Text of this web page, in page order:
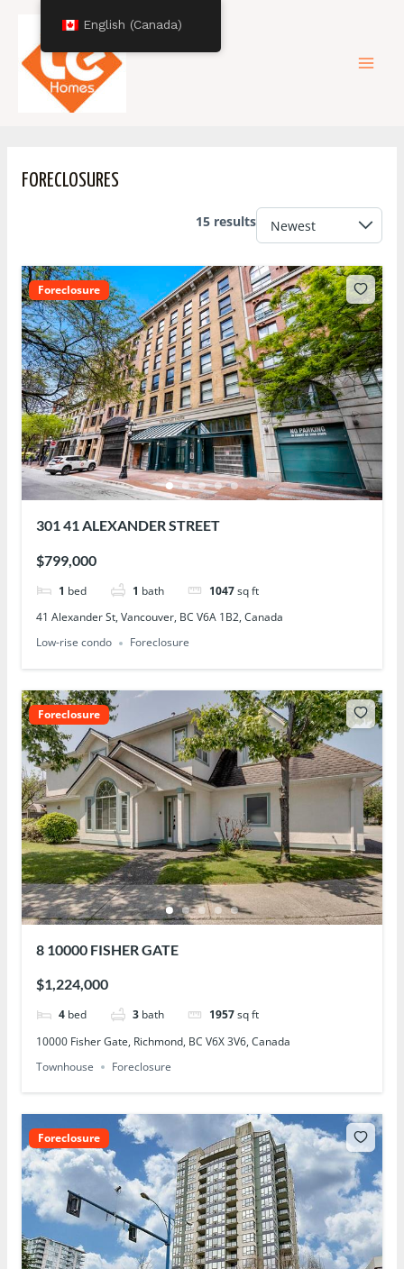
content
FORECLOSURES
15 results
Foreclosure
301 41 ALEXANDER STREET
$799,000
1 bed 1 bath 1047 sq ft
41 Alexander St, Vancouver, BC V6A 1B2, Canada
Low-rise condo
Foreclosure
Foreclosure
8 10000 FISHER GATE
$1,224,000
4 bed 3 bath 1957 sq ft
10000 Fisher Gate, Richmond, BC V6X 3V6, Canada
Townhouse
Foreclosure
Foreclosure
English (Canada)